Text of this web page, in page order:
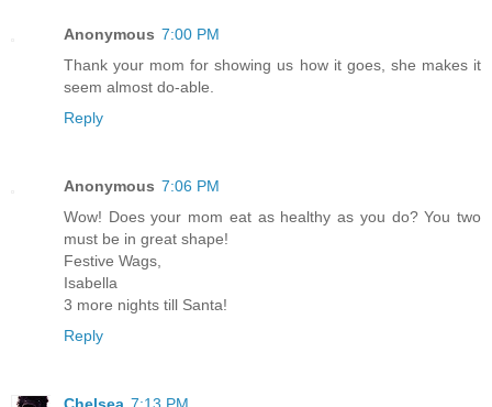
Anonymous 7:00 PM
Thank your mom for showing us how it goes, she makes it
seem almost do-able.
Reply
Anonymous 7:06 PM
Wow! Does your mom eat as healthy as you do? You two
must be in great shape!
Festive Wags,
Isabella
3 more nights till Santa!
Reply
Chelsea 7:13 PM